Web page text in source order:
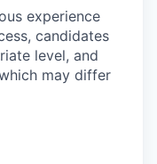
experience
candidates
level, and
may differ